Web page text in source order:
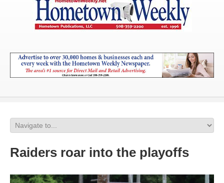
Raiders roar into the playoffs